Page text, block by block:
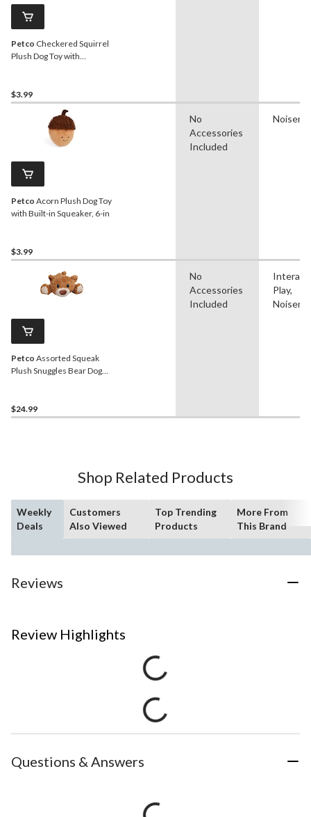
Petco Checkered Squirrel
Plush Dog Toy with
$3.99
Petco Acorn Plush Dog Toy
with Built-in Squeaker, 6-in
$3.99
No
Accessories
Included
Petco Assorted Squeak
Plush Snuggles Bear Dog
$24.99
No
Accessories
Included
Play,
Shop Related Products
Weekly
Deals
Customers
Also Viewed
Top Trending
Products
More From
This Brand
Reviews
Review Highlights
Questions & Answers